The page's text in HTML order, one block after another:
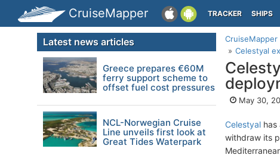
CruiseMapper TRACKER SHIPS
CruiseMapper
Celestyal
May 30,
Celestyal has
withdraw its
Latest news articles
Greece prepares €60M
ferry support scheme to
offset fuel cost pressures
NCL-Norwegian Cruise
Line unveils first look at
Great Tides Waterpark